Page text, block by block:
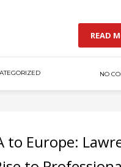
READ
NO
to Europe: